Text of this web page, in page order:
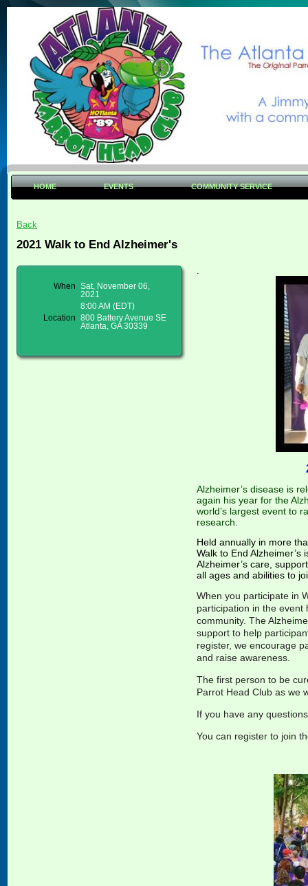
HOME EVENTS COMMUNITY SERVICE
Back
2021 Walk to End Alzheimer's
When
Sat, November 06,
2021
8:00 AM (EDT)
Location
800 Battery Avenue SE
Atlanta, GA 30339
Alzheimer’s disease is
again his year for the
world’s largest event to
research.
Held annually in more
Walk to End
Alzheimer’s care,
all ages and abilities to
When you participate in
participation in the event
community. The
support to help
register, we encourage
and raise awareness.
The first person to be
Parrot Head Club as we
If you have any
You can register to join